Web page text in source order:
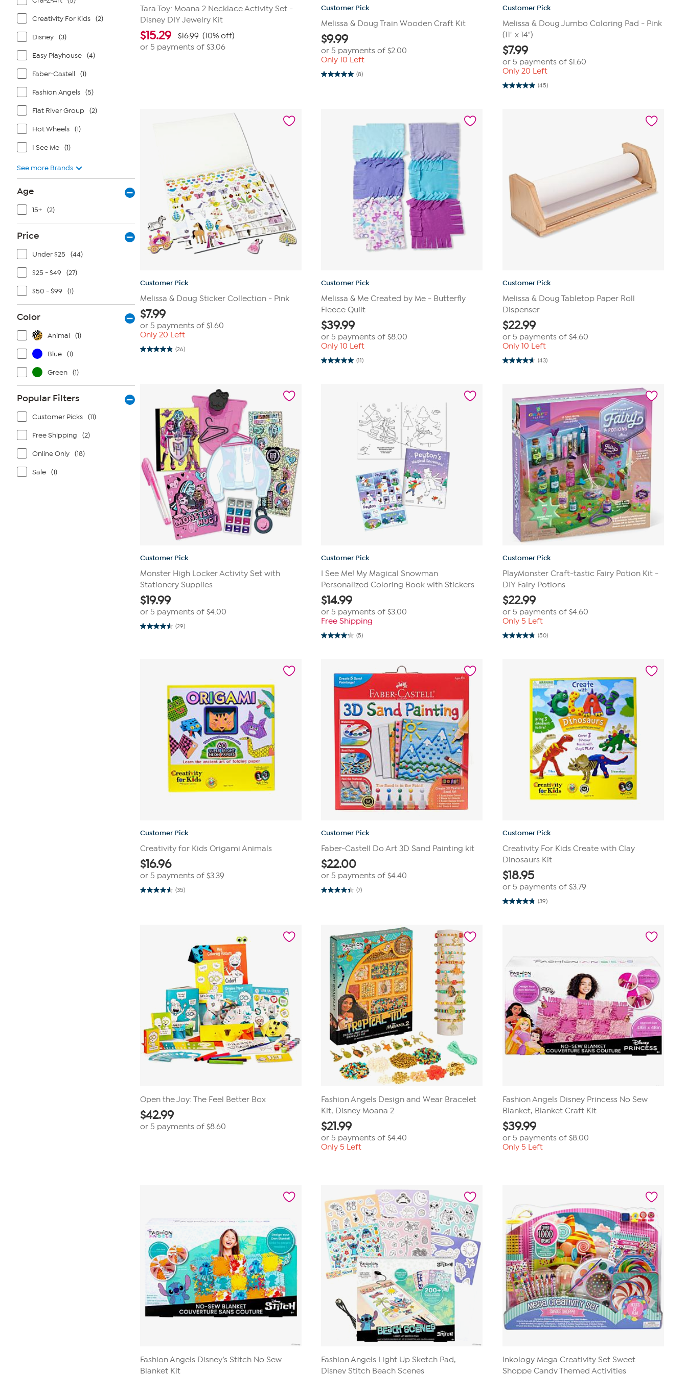
Creativity For Kids (2)
Disney (3)
Easy Playhouse (4)
Faber-Castell (1)
Fashion Angels (5)
Flat River Group (2)
Hot Wheels (1)
I See Me (1)
See more Brands
Age
15+ (2)
Price
Under $25 (44)
$25 - $49 (27)
$50 - $99 (1)
Color
Animal (1)
Blue (1)
Green (1)
Popular Filters
Customer Picks (11)
Free Shipping (2)
Online Only (18)
Sale (1)
Tara Toy: Moana 2 Necklace Activity Set -
Disney DIY Jewelry Kit
$15.29 $16.99 (10% off)
or 5 payments of $3.06
Customer Pick
Melissa & Doug Train Wooden Craft Kit
$9.99
or 5 payments of$2.00
Only 10 Left
(8)
5.0
Customer Pick
Melissa & Doug Jumbo Coloring Pad - Pink
(11" x 14")
$7.99
or 5 payments of $1.60
Only 20 Left
(45)
5.0
Customer Pick
Melissa & Doug Sticker Collection - Pink
$7.99
or 5 payments of $1.60
Only 20 Left
(26)
4.9
Customer Pick
Melissa & Me Created by Me - Butterfly
Fleece Quilt
$39.99
or 5 payments of$8.00
Only 10 Left
(11)
5.0
Customer Pick
Melissa & Doug Tabletop Paper Roll
Dispenser
$22.99
or 5 payments of $4.60
Only 10 Left
(43)
4.7
reviews
Customer Pick
Monster High Locker Activity Set with
Stationery Supplies
$19.99
or 5 payments of $4.00
(29)
4.5
Customer Pick
I See Me! My Magical Snowman
Personalized Coloring Book with Stickers
$14.99
or 5 payments of$3.00
Free Shipping
(5)
4.2
reviews
Customer Pick
PlayMonster Craft-tastic Fairy Potion Kit -
DIY Fairy Potions
$22.99
or 5 payments of $4.60
Only 5 Left
(50)
4.8
Customer Pick
Creativity for Kids Origami Animals
$16.96
or 5 payments of $3.39
(35)
4.6
Customer Pick
Faber-Castell Do Art 3D Sand Painting kit
$22.00
or 5 payments of$4.40
(7)
4.4
reviews
Customer Pick
Creativity For Kids Create with Clay
Dinosaurs Kit
$18.95
or 5 payments of $3.79
(39)
4.8
Open the Joy: The Feel Better Box
$42.99
or 5 payments of $8.60
Fashion Angels Design and Wear Bracelet
Kit, Disney Moana 2
$21.99
or 5 payments of$4.40
Only 5 Left
Fashion Angels Disney Princess No Sew
Blanket, Blanket Craft Kit
$39.99
or 5 payments of $8.00
Only 5 Left
Fashion Angels Disney’s Stitch No Sew
Blanket Kit
Fashion Angels Light Up Sketch Pad,
Disney Stitch Beach Scenes
Inkology Mega Creativity Set Sweet
Shoppe Candy Themed Activities